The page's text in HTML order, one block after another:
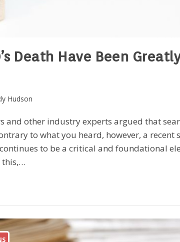
Death Have Been
Hudson
and other industry experts argued that
to what you heard, however, a recent
continues to be a critical and foundational
this,…